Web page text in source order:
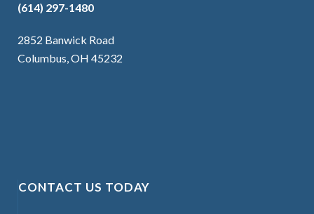
(614) 297-1480
2852 Banwick Road
Columbus, OH 45232
CONTACT US TODAY